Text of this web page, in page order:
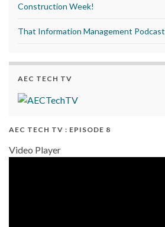
Construction Week!
That Information Management Podcast
AEC TECH TV
AEC TECH TV : EPISODE 8
Video Player